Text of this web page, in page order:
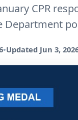
CPR
Department
•Updated Jun 3,